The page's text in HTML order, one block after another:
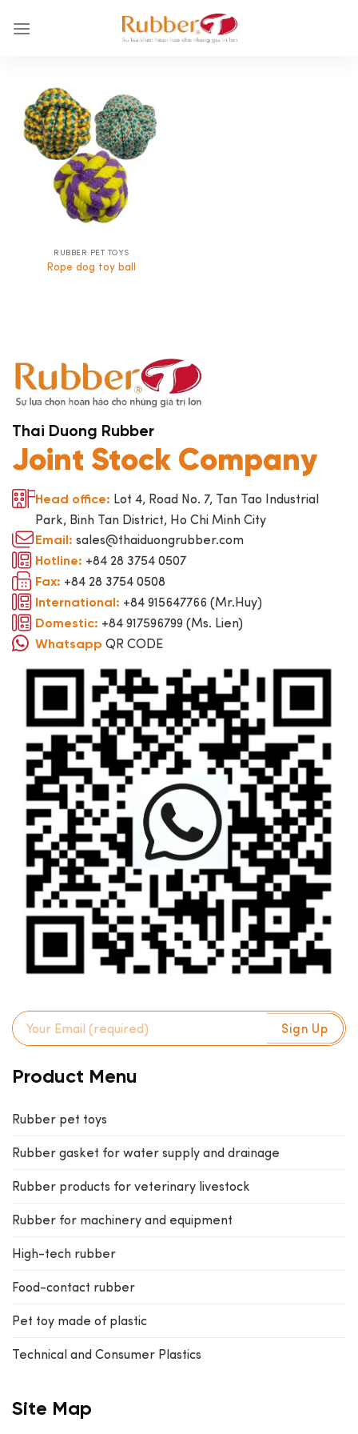
RUBBER PET TOYS
Rope dog toy ball
Thai Duong Rubber
Joint Stock Company
Head office: Lot 4, Road No. 7, Tan Tao Industrial
Park, Binh Tan District, Ho Chi Minh City
Email: sales@thaiduongrubber.com
Hotline: +84 28 3754 0507
Fax: +84 28 3754 0508
International: +84 915647766 (Mr.Huy)
Domestic: +84 917596799 (Ms. Lien)
Whatsapp QR CODE
Product Menu
Rubber pet toys
Rubber gasket for water supply and drainage
Rubber products for veterinary livestock
Rubber for machinery and equipment
High-tech rubber
Food-contact rubber
Pet toy made of plastic
Technical and Consumer Plastics
Site Map